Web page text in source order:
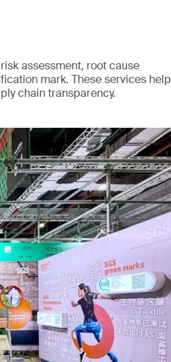
assessment, root cause
mark. These services help
chain transparency.